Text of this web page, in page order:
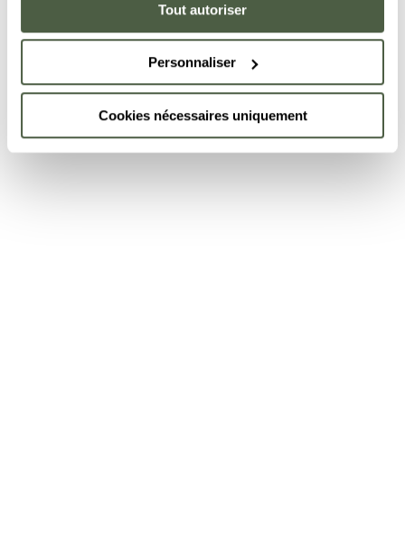
Tout autoriser
Personnaliser
Cookies nécessaires uniquement